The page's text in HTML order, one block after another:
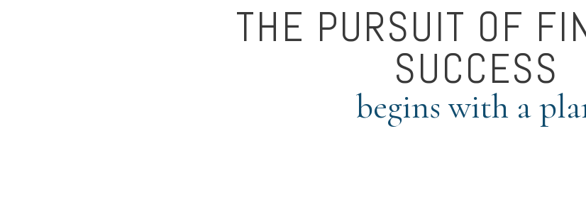
THE PURSUIT OF
SUCCESS
begins with a